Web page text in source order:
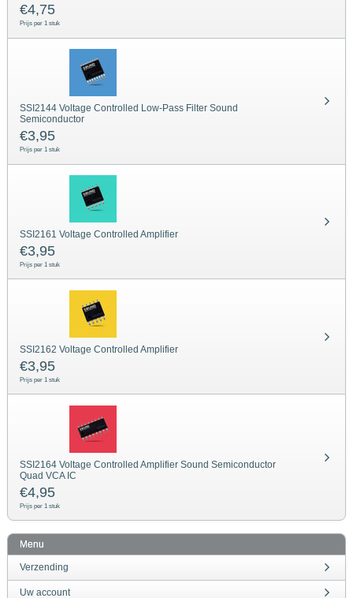
€4,75
Prijs per 1 stuk
SSI2144 Voltage Controlled Low-Pass Filter Sound
Semiconductor
€3,95
Prijs per 1 stuk
SSI2161 Voltage Controlled Amplifier
€3,95
Prijs per 1 stuk
SSI2162 Voltage Controlled Amplifier
€3,95
Prijs per 1 stuk
SSI2164 Voltage Controlled Amplifier Sound Semiconductor
Quad VCA IC
€4,95
Prijs per 1 stuk
Menu
Verzending
Uw account